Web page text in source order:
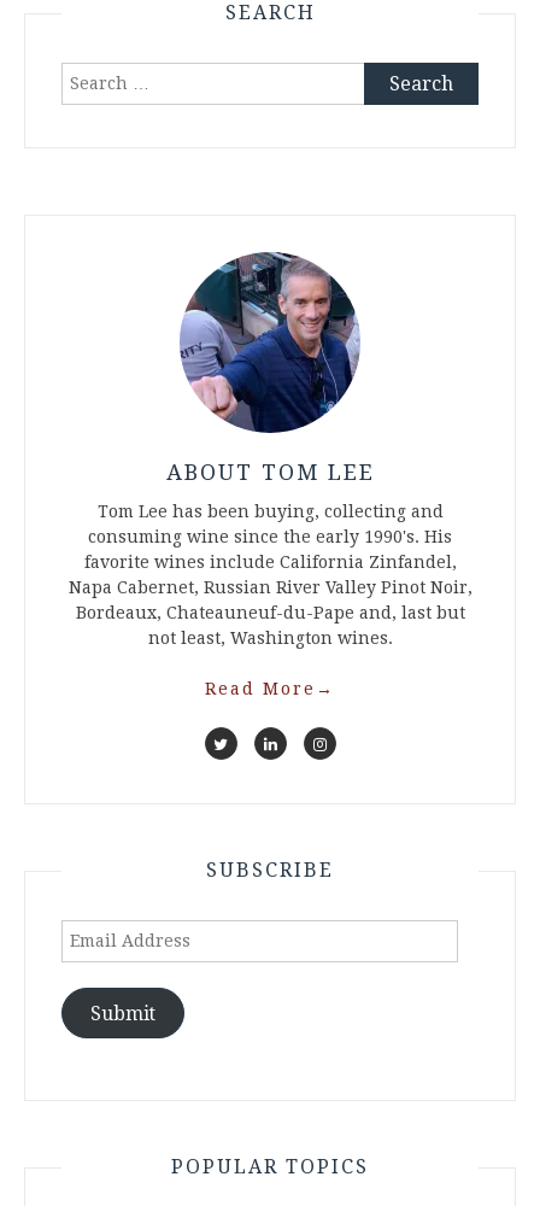
SEARCH
Search
ABOUT TOM LEE
Tom Lee has been buying, collecting and
consuming wine since the early 1990's. His
favorite wines include California Zinfandel,
Napa Cabernet, Russian River Valley Pinot Noir,
Bordeaux, Chateauneuf-du-Pape and, last but
not least, Washington wines.
Read More →
SUBSCRIBE
Email
Submit
POPULAR TOPICS